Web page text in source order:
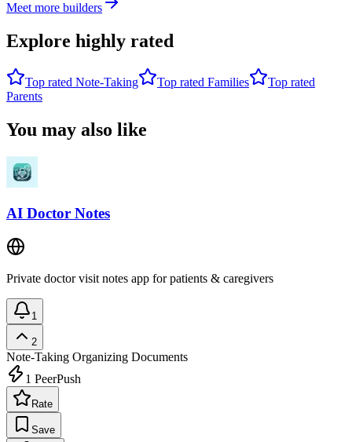
Meet more builders
Explore highly rated
Top rated Note-Taking Top rated Families
Top rated
Parents
You may also like
AI Doctor Notes
Private doctor visit notes app for patients & caregivers
1
2
Note-Taking Organizing Documents
1 PeerPush
Rate
Save